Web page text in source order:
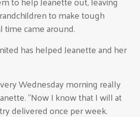
to make tough
time came around.
has helped Jeanette and her
Wednesday morning really
"Now I know that I will at
delivered once per week.